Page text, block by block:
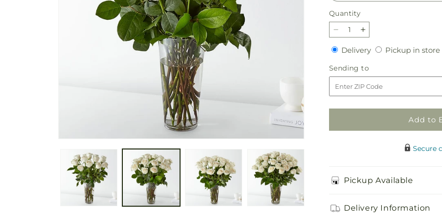
Quantity
Quantity
Decrease
quantity
for
Long
Stem
White
Rose
Bouquet
Increase
quantity
for
Long
Stem
White
Rose
Bouquet
DeliveryDeliveryPickup in store
Sending to
to
Add to
Secure
Pickup Available
Delivery Information